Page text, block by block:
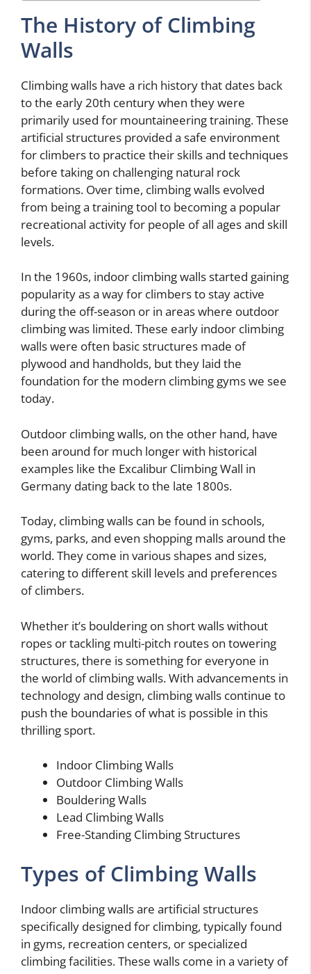
The History of Climbing
Walls
Climbing walls have a rich history that dates back
to the early 20th century when they were
primarily used for mountaineering training. These
artificial structures provided a safe environment
for climbers to practice their skills and techniques
before taking on challenging natural rock
formations. Over time, climbing walls evolved
from being a training tool to becoming a popular
recreational activity for people of all ages and skill
levels.
In the 1960s, indoor climbing walls started gaining
popularity as a way for climbers to stay active
during the off-season or in areas where outdoor
climbing was limited. These early indoor climbing
walls were often basic structures made of
plywood and handholds, but they laid the
foundation for the modern climbing gyms we see
today.
Outdoor climbing walls, on the other hand, have
been around for much longer with historical
examples like the Excalibur Climbing Wall in
Germany dating back to the late 1800s.
Today, climbing walls can be found in schools,
gyms, parks, and even shopping malls around the
world. They come in various shapes and sizes,
catering to different skill levels and preferences
of climbers.
Whether it’s bouldering on short walls without
ropes or tackling multi-pitch routes on towering
structures, there is something for everyone in
the world of climbing walls. With advancements in
technology and design, climbing walls continue to
push the boundaries of what is possible in this
thrilling sport.
Indoor Climbing Walls
Outdoor Climbing Walls
Bouldering Walls
Lead Climbing Walls
Free-Standing Climbing Structures
Types of Climbing Walls
Indoor climbing walls are artificial structures
specifically designed for climbing, typically found
in gyms, recreation centers, or specialized
climbing facilities. These walls come in a variety of